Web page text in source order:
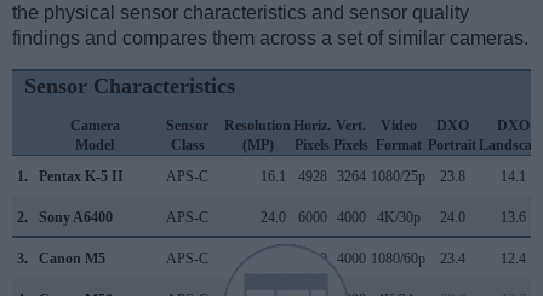
the physical sensor characteristics and sensor quality
findings and compares them across a set of similar cameras.
Sensor Characteristics
Camera
Model
Sensor
Class
Resolution
(MP)
Horiz.
Pixels
Vert.
Pixels
Video
Format
DXO
Portrait
DXO
1.
Pentax K-5 II APS-C 16.1 4928 3264 1080/25p 23.8 14.1
2. Sony A6400 APS-C 24.0 6000 4000 4K/30p 24.0 13.6
3. Canon M5 APS-C 6000 4000 1080/60p 23.4 12.4